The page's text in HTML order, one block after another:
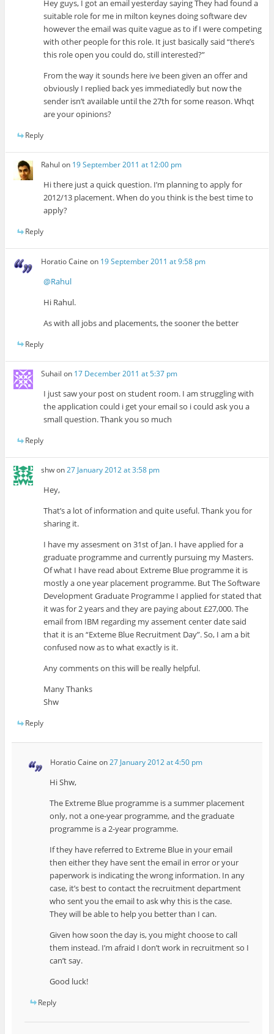
Hey guys, I got an email yesterday saying They had found a
suitable role for me in milton keynes doing software dev
however the email was quite vague as to if I were competing
with other people for this role. It just basically said “there’s
this role open you could do, still interested?”
From the way it sounds here ive been given an offer and
obviously I replied back yes immediatedly but now the
sender isn’t available until the 27th for some reason. Whqt
are your opinions?
Reply
Rahul on 19 September 2011 at 12:00 pm
Hi there just a quick question. I’m planning to apply for
2012/13 placement. When do you think is the best time to
apply?
Reply
Horatio Caine on 19 September 2011 at 9:58 pm
@Rahul
Hi Rahul.
As with all jobs and placements, the sooner the better
Reply
Suhail on 17 December 2011 at 5:37 pm
I just saw your post on student room. I am struggling with
the application could i get your email so i could ask you a
small question. Thank you so much
Reply
shwon27 January 2012 at 3:58 pm
Hey,
That’s a lot of information and quite useful. Thank you for
sharing it.
I have my assesment on 31st of Jan. I have applied for a
graduate programme and currently pursuing my Masters.
Of what I have read about Extreme Blue programme it is
mostly a one year placement programme. But The Software
Development Graduate Programme I applied for stated that
it was for 2 years and they are paying about £27,000. The
email from IBM regarding my assement center date said
that it is an “Exteme Blue Recruitment Day”. So, I am a bit
confused now as to what exactly is it.
Any comments on this will be really helpful.
Many Thanks
Shw
Reply
Horatio Caine on27 January 2012 at 4:50 pm
Hi Shw,
The Extreme Blue programme is a summer placement
only, not a one-year programme, and the graduate
programme is a 2-year programme.
If they have referred to Extreme Blue in your email
then either they have sent the email in error or your
paperwork is indicating the wrong information. In any
case, it’s best to contact the recruitment department
who sent you the email to ask why this is the case.
They will be able to help you better than I can.
Given how soon the day is, you might choose to call
them instead. I’m afraid I don’t work in recruitment so I
can’t say.
Good luck!
Reply